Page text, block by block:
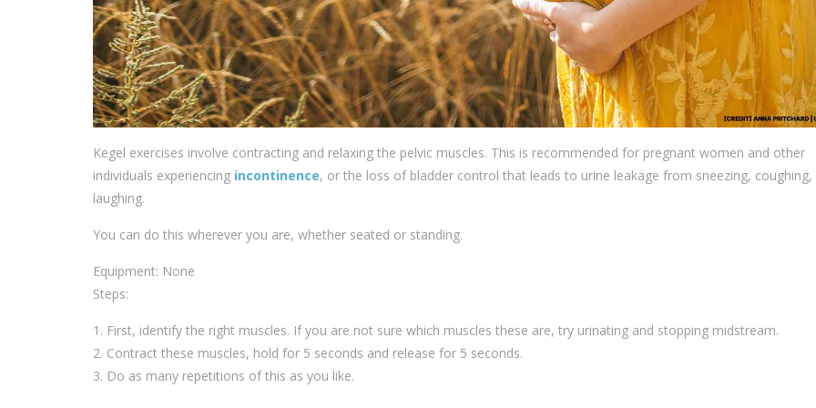
Kegel exercises involve contracting and relaxing the pelvic muscles. This is recommended for pregnant women and other
individuals experiencing incontinence, or the loss of bladder control that leads to urine leakage from sneezing, coughing,
laughing.
You can do this wherever you are, whether seated or standing.
Equipment: None
Steps:
First, identify the right muscles. If you are not sure which muscles these are, try urinating and stopping midstream.
Contract these muscles, hold for 5 seconds and release for 5 seconds.
Do as many repetitions of this as you like.